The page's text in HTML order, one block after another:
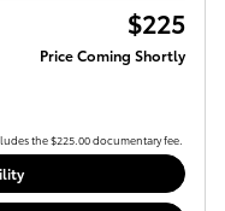
$225
Price Coming Shortly
the $225.00 documentary fee.